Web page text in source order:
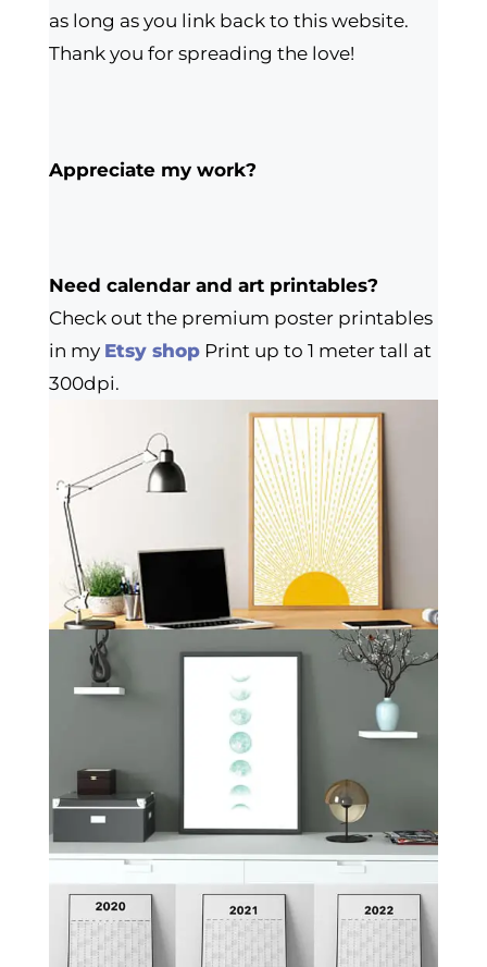
as long as you link back to this website.
Thank you for spreading the love!
Appreciate my work?
Need calendar and art printables?
Check out the premium poster printables
in my Etsy shopPrint up to 1 meter tall at
300dpi.